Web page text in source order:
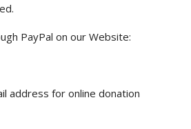
PayPal on our Website:
address for online donation